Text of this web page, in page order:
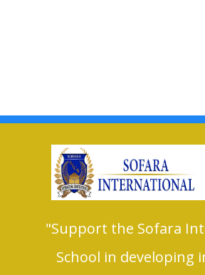
"Support the Sofara
School in developing